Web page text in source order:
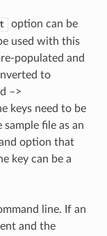
option can be
used with this
populated and
to
–>
keys need to be
file as an
option that
key can be a
line. If an
and the